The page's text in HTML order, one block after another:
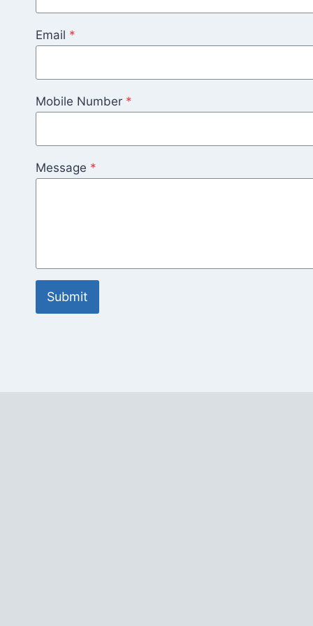
Email *
Mobile Number *
Message *
Submit